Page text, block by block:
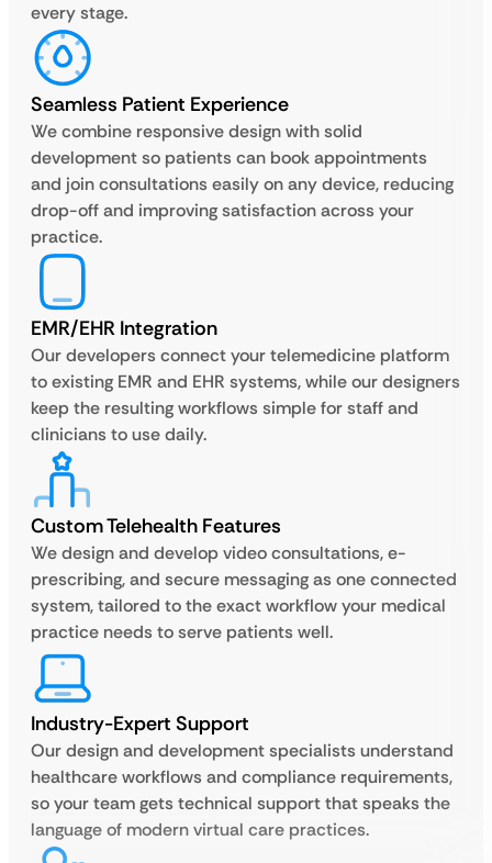
every stage.
Seamless Patient Experience
We combine responsive design with solid
development so patients can book appointments
and join consultations easily on any device, reducing
drop-off and improving satisfaction across your
practice.
EMR/EHR Integration
Our developers connect your telemedicine platform
to existing EMR and EHR systems, while our designers
keep the resulting workflows simple for staff and
clinicians to use daily.
Custom Telehealth Features
We design and develop video consultations, e-
prescribing, and secure messaging as one connected
system, tailored to the exact workflow your medical
practice needs to serve patients well.
Industry-Expert Support
Our design and development specialists understand
healthcare workflows and compliance requirements,
so your team gets technical support that speaks the
language of modern virtual care practices.